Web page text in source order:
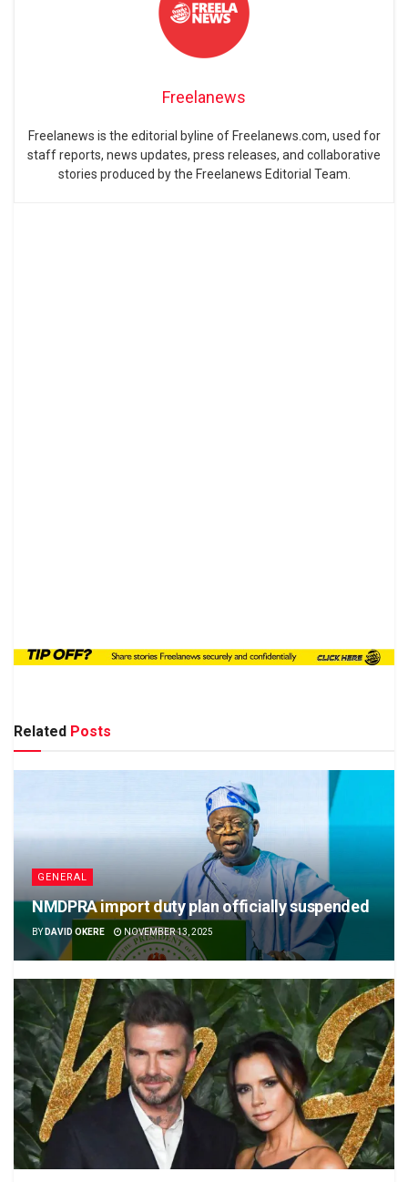
Freelanews
Freelanews is the editorial byline of Freelanews.com, used for
staff reports, news updates, press releases, and collaborative
stories produced by the Freelanews Editorial Team.
Related Posts
GENERAL
NMDPRA import duty plan officially suspended
BY DAVID OKERE NOVEMBER 13, 2025